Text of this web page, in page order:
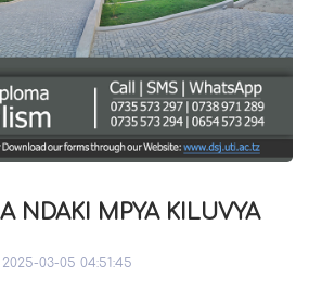
NDAKI MPYA KILUVYA
2025-03-05 04:51:45